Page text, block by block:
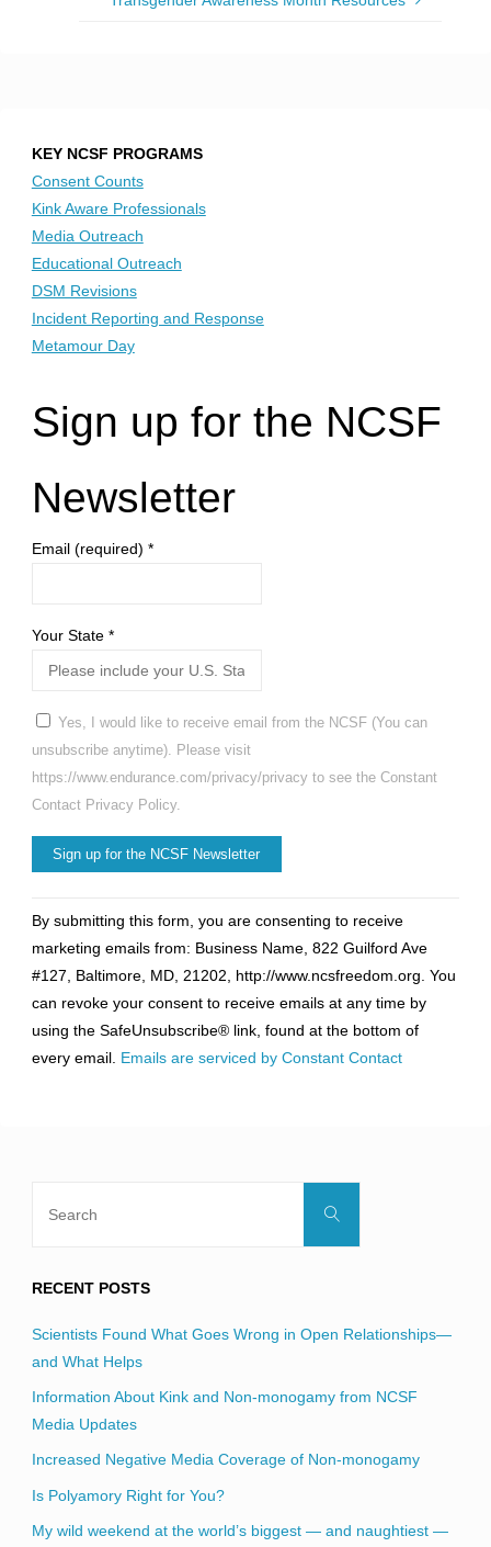
KEY NCSF PROGRAMS
Consent Counts
Kink Aware Professionals
Media Outreach
Educational Outreach
DSM Revisions
Incident Reporting and Response
Metamour Day
Sign up for the NCSF
Newsletter
Email (required) *
Your State *
Yes, I would like to receive email from the NCSF (You can
unsubscribe anytime). Please visit
https://www.endurance.com/privacy/privacy to see the Constant
Contact Privacy Policy.
Contact
Use.
Please
leave
this
field
By submitting this form, you are consenting to receive
marketing emails from: Business Name, 822 Guilford Ave
#127, Baltimore, MD, 21202, http://www.ncsfreedom.org. You
can revoke your consent to receive emails at any time by
using the SafeUnsubscribe® link, found at the bottom of
every email. Emails are serviced by Constant Contact
Search
RECENT POSTS
Scientists Found What Goes Wrong in Open Relationships—
and What Helps
Information About Kink and Non-monogamy from NCSF
Media Updates
Increased Negative Media Coverage of Non-monogamy
Is Polyamory Right for You?
My wild weekend at the world’s biggest — and naughtiest —